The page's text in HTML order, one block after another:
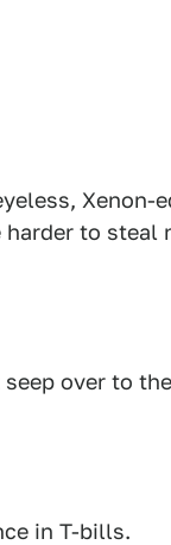
Xenon-
to steal
over to
in T-bills.